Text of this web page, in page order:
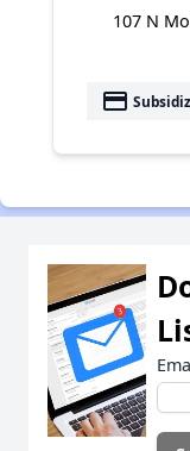
107 N
payment